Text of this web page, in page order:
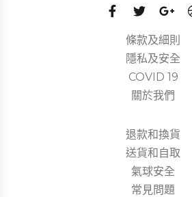
條款及細則
隱私及安全
COVID 19
關於我們
退款和換貨
送貨和自取
氣球安全
常見問題